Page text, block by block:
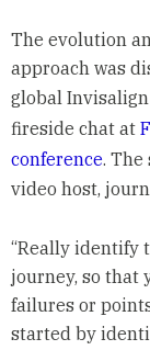
The evolution
approach was
global
fireside chat at
conference. The
video host,
“Really identify
journey, so that
failures or
started by